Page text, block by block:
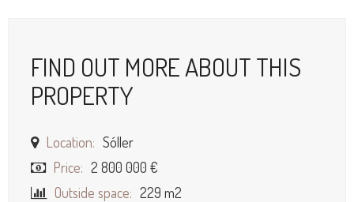
FIND OUT MORE ABOUT THIS
PROPERTY
Location: Sóller
Price: 2 800 000 €
Outside space: 229 m2